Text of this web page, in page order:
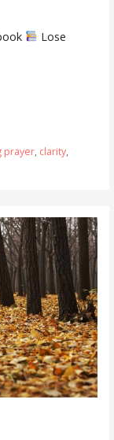
Lose
prayer, clarity,